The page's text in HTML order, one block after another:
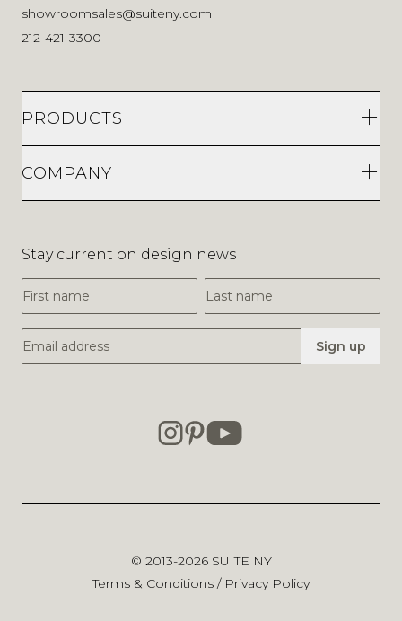
showroomsales@suiteny.com
212-421-3300
PRODUCTS
COMPANY
Stay current on design news
First Name
Last Name
Email Address Sign up
© 2013-2026 SUITE NY
Terms & Conditions / Privacy Policy